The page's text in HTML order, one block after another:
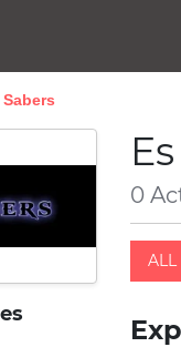
Sabers
0
ALL